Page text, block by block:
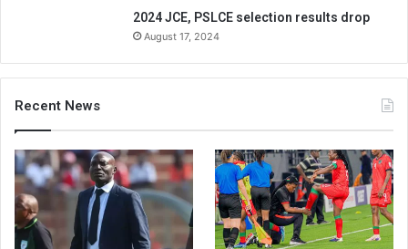
2024 JCE, PSLCE selection results drop
August 17, 2024
Recent News